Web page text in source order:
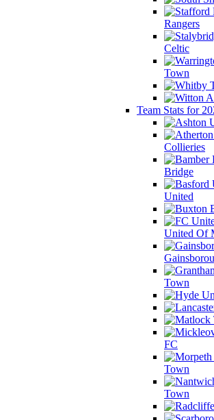
Rangers
Celtic
Town
Team Stats for
Collieries
Bridge
United
United Of
Town
FC
Town
Town